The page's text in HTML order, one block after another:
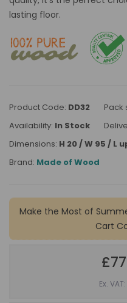
lasting floor.
Product Code: DD32 Pack
Availability: In Stock
Dimensions: H 20 / W 95 / L
Brand: Made of Wood
Make the Most of
Cart
Ex.